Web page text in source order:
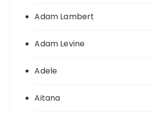
Adam Lambert
Adam Levine
Adele
Aitana